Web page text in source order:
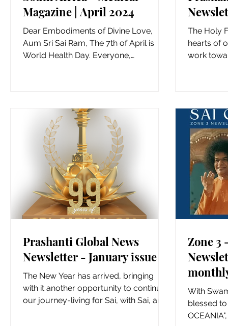
Magazine | April 2024
Dear Embodiments of Divine Love,
Aum Sri Sai Ram, The 7th of April is
World Health Day. Everyone,
The Holy
hearts of
work
Prashanti Global News
Newsletter - January issue
The New Year has arrived, bringing
with it another opportunity to continue
our journey-living for Sai, with Sai, and
Zone 3
special
Zone 3
With
blessed